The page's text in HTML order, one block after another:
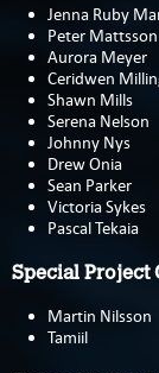
Jenna Ruby
Peter Mattsson
Aurora Meyer
Ceridwen
Shawn Mills
Serena Nelson
Johnny Nys
Drew Onia
Sean Parker
Victoria Sykes
Pascal Tekaia
Special Project
Martin Nilsson
Tamiil